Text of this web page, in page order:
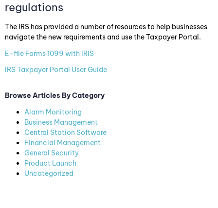
regulations
The IRS has provided a number of resources to help businesses
navigate the new requirements and use the Taxpayer Portal.
E-file Forms 1099 with IRIS
IRS Taxpayer Portal User Guide
Browse Articles By Category
Alarm Monitoring
Business Management
Central Station Software
Financial Management
General Security
Product Launch
Uncategorized